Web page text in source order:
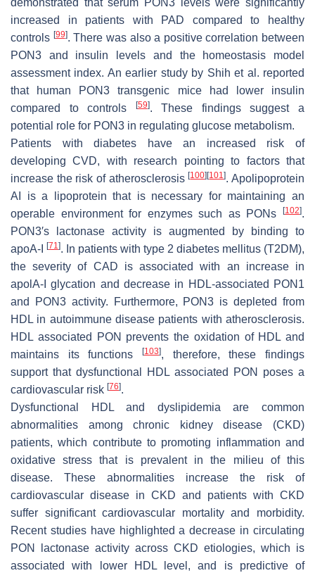
demonstrated that serum PON3 levels were significantly
increased in patients with PAD compared to healthy
controls [99]. There was also a positive correlation between
PON3 and insulin levels and the homeostasis model
assessment index. An earlier study by Shih et al. reported
that human PON3 transgenic mice had lower insulin
compared to controls
[59]. These findings suggest a
potential role for PON3 in regulating glucose metabolism.
Patients with diabetes have an increased risk of
developing CVD, with research pointing to factors that
increase the risk of atherosclerosis[100] [101]. Apolipoprotein
AI is a lipoprotein that is necessary for maintaining an
operable environment for enzymes such as PONs
[102].
PON3′s lactonase activity is augmented by binding to
apoA-I
[71]. In patients with type 2 diabetes mellitus (T2DM),
the severity of CAD is associated with an increase in
apolA-I glycation and decrease in HDL-associated PON1
and PON3 activity. Furthermore, PON3 is depleted from
HDL in autoimmune disease patients with atherosclerosis.
HDL associated PON prevents the oxidation of HDL and
maintains its functions
[103], therefore, these findings
support that dysfunctional HDL associated PON poses a
cardiovascular risk [76].
Dysfunctional HDL and dyslipidemia are common
abnormalities among chronic kidney disease (CKD)
patients, which contribute to promoting inflammation and
oxidative stress that is prevalent in the milieu of this
disease. These abnormalities increase the risk of
cardiovascular disease in CKD and patients with CKD
suffer significant cardiovascular mortality and morbidity.
Recent studies have highlighted a decrease in circulating
PON lactonase activity across CKD etiologies, which is
associated with lower HDL level, and is predictive of